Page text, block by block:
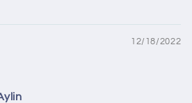
12/18/2022